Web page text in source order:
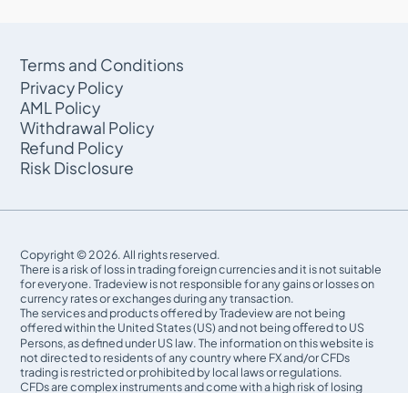
Terms and Conditions
Privacy Policy
AML Policy
Withdrawal Policy
Refund Policy
Risk Disclosure
Copyright © 2026. All rights reserved.
There is a risk of loss in trading foreign currencies and it is not suitable
for everyone. Tradeview is not responsible for any gains or losses on
currency rates or exchanges during any transaction.
The services and products offered by Tradeview are not being
offered within the United States (US) and not being oﬀered to US
Persons, as defined under US law. The information on this website is
not directed to residents of any country where FX and/or CFDs
trading is restricted or prohibited by local laws or regulations.
CFDs are complex instruments and come with a high risk of losing